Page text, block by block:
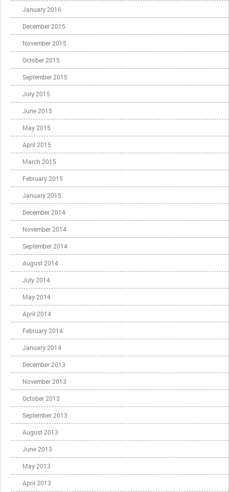
January 2016
December 2015
November 2015
October 2015
September 2015
July 2015
June 2015
May 2015
April 2015
March 2015
February 2015
January 2015
December 2014
November 2014
September 2014
August 2014
July 2014
May 2014
April 2014
February 2014
January 2014
December 2013
November 2013
October 2013
September 2013
August 2013
June 2013
May 2013
April 2013